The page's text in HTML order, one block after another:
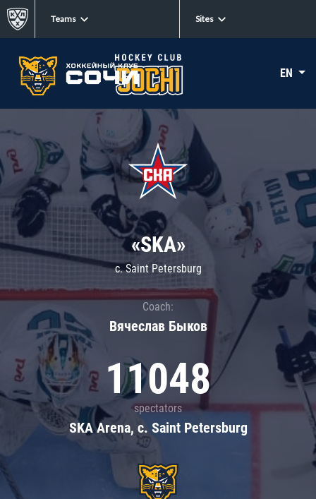
Teams Sites
EN
«SKA»
c. Saint Petersburg
Coach:
Вячеслав Быков
11048
spectators
SKA Arena, c. Saint Petersburg